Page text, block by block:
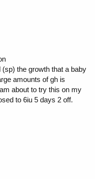
the growth that a baby
amounts of gh is
about to try this on my
to 6iu 5 days 2 off.